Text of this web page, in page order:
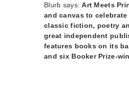
Blurb says:Art Meets
and canvas to
classic fiction, poetry
great independent
features books on its
and six Booker Prize-